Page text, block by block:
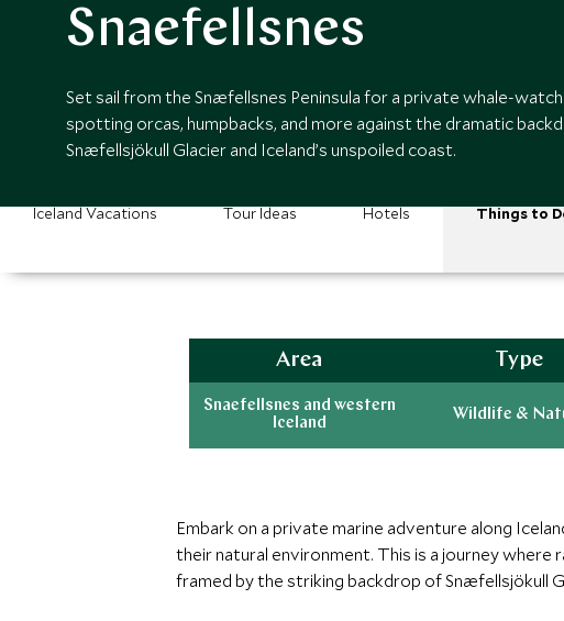
Snaefellsnes
Set sail from the Snæfellsnes Peninsula for a private whale-
spotting orcas, humpbacks, and more against the dramatic
Snæfellsjökull Glacier and Iceland’s unspoiled coast.
Iceland Vacations Tour Ideas Hotels Things to
Area
Snaefellsnes and western
Iceland
Type
Wildlife &
Embark on a private marine adventure along
their natural environment. This is a journey
framed by the striking backdrop of Snæfellsjökull